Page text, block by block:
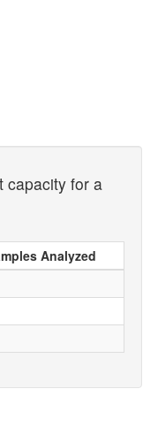
capacity for a
Analyzed